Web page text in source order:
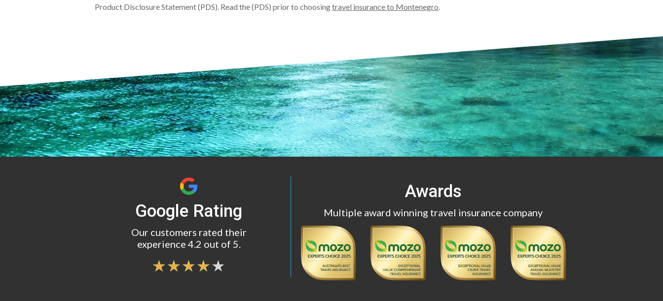
Product Disclosure Statement (PDS). Read the (PDS) prior to choosingtravel insurance to Montenegro
Google Rating
Our customers rated their
experience 4.2 out of 5.
Awards
Multiple award winning travel insurance company